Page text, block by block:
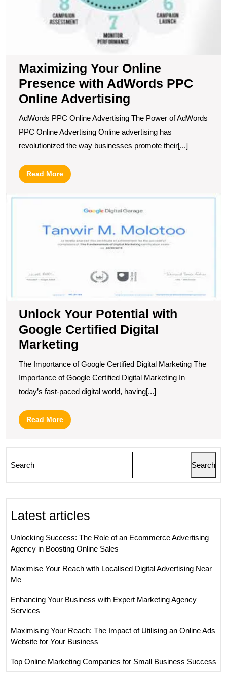
Maximizing Your Online
Presence with AdWords PPC
Online Advertising
AdWords PPC Online Advertising The Power of AdWords
PPC Online Advertising Online advertising has
revolutionized the way businesses promote their[...]
Read MoreRead
More
Unlock Your Potential with
Google Certified Digital
Marketing
The Importance of Google Certified Digital Marketing The
Importance of Google Certified Digital Marketing In
today’s fast-paced digital world, having[...]
Read MoreRead
More
Search Search
Latest articles
Unlocking Success: The Role of an Ecommerce Advertising
Agency in Boosting Online Sales
Maximise Your Reach with Localised Digital Advertising Near
Me
Enhancing Your Business with Expert Marketing Agency
Services
Maximising Your Reach: The Impact of Utilising an Online Ads
Website for Your Business
Top Online Marketing Companies for Small Business Success